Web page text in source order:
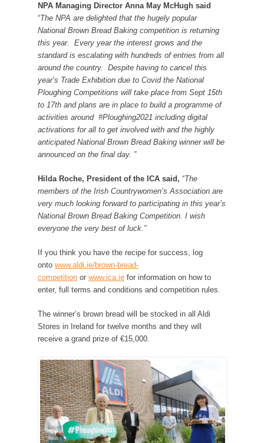
NPA Managing Director Anna May McHugh said
“The NPA are delighted that the hugely popular
National Brown Bread Baking competition is returning
this year. Every year the interest grows and the
standard is escalating with hundreds of entries from all
around the country. Despite having to cancel this
year’s Trade Exhibition due to Covid the National
Ploughing Competitions will take place from Sept 15th
to 17th and plans are in place to build a programme of
activities around #Ploughing2021 including digital
activations for all to get involved with and the highly
anticipated National Brown Bread Baking winner will be
announced on the final day. ”
Hilda Roche, President of the ICA said, “The
members of the Irish Countrywomen’s Association are
very much looking forward to participating in this year’s
National Brown Bread Baking Competition. I wish
everyone the very best of luck.”
If you think you have the recipe for success, log
onto www.aldi.ie/brown-bread-
competition or www.ica.ie for information on how to
enter, full terms and conditions and competition rules.
The winner’s brown bread will be stocked in all Aldi
Stores in Ireland for twelve months and they will
receive a grand prize of €15,000.